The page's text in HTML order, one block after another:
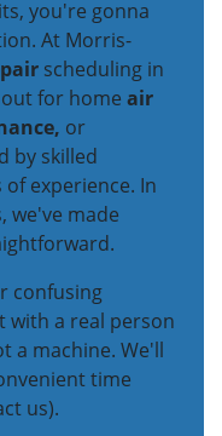
you're gonna
At Morris-
scheduling in
for home air
or
by skilled
experience. In
we've made
confusing
with a real person
a machine. We'll
time
us).